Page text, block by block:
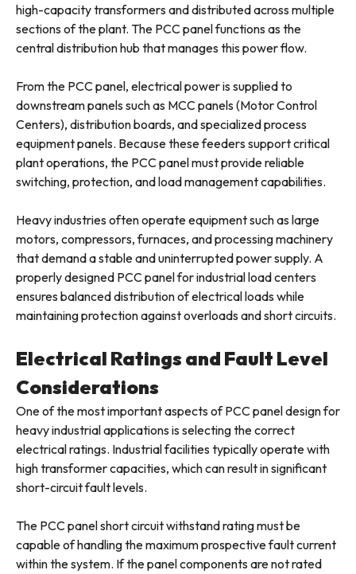
high-capacity transformers and distributed across multiple
sections of the plant. The PCC panel functions as the
central distribution hub that manages this power flow.
From the PCC panel, electrical power is supplied to
downstream panels such as MCC panels (Motor Control
Centers), distribution boards, and specialized process
equipment panels. Because these feeders support critical
plant operations, the PCC panel must provide reliable
switching, protection, and load management capabilities.
Heavy industries often operate equipment such as large
motors, compressors, furnaces, and processing machinery
that demand a stable and uninterrupted power supply. A
properly designed PCC panel for industrial load centers
ensures balanced distribution of electrical loads while
maintaining protection against overloads and short circuits.
Electrical Ratings and Fault Level
Considerations
One of the most important aspects of PCC panel design for
heavy industrial applications is selecting the correct
electrical ratings. Industrial facilities typically operate with
high transformer capacities, which can result in significant
short-circuit fault levels.
The PCC panel short circuit withstand rating must be
capable of handling the maximum prospective fault current
within the system. If the panel components are not rated